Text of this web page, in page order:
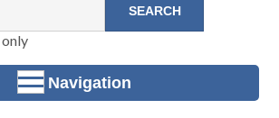
Navigation